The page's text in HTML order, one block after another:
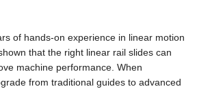
of hands-on experience in linear motion
that the right linear rail slides can
machine performance. When
from traditional guides to advanced